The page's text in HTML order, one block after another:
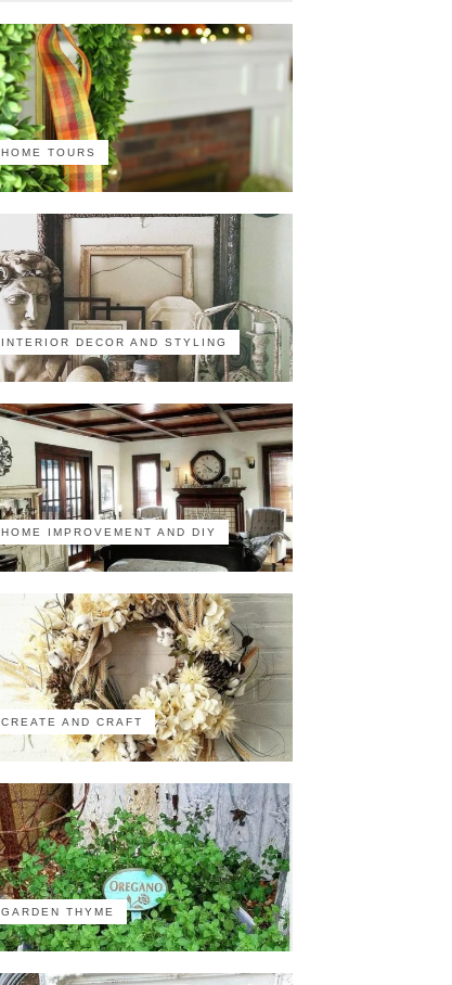
HOME TOURS
INTERIOR DECOR AND STYLING
HOME IMPROVEMENT AND DIY
CREATE AND CRAFT
GARDEN THYME